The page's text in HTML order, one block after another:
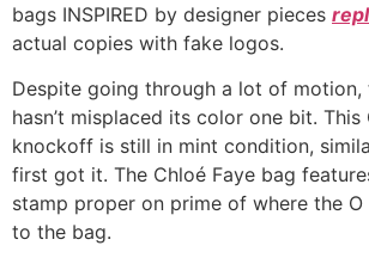
bags INSPIRED by designer pieces
actual copies with fake logos.
Despite going through a lot of motion,
hasn’t misplaced its color one bit. This
knockoff is still in mint condition,
first got it. The Chloé Faye bag
stamp proper on prime of where the
to the bag.